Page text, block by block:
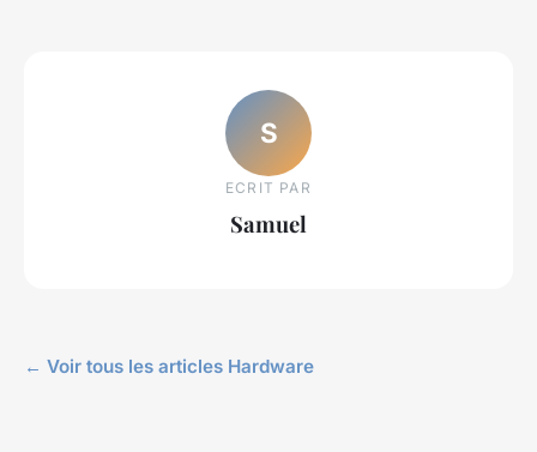
S
ECRIT PAR
Samuel
← Voir tous les articles Hardware